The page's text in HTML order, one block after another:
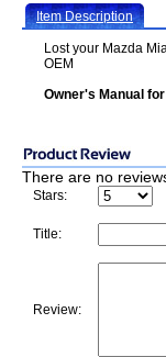
Item Description
Lost your Mazda
OEM
Owner's Manual
There are no
Stars:
Title:
Review: